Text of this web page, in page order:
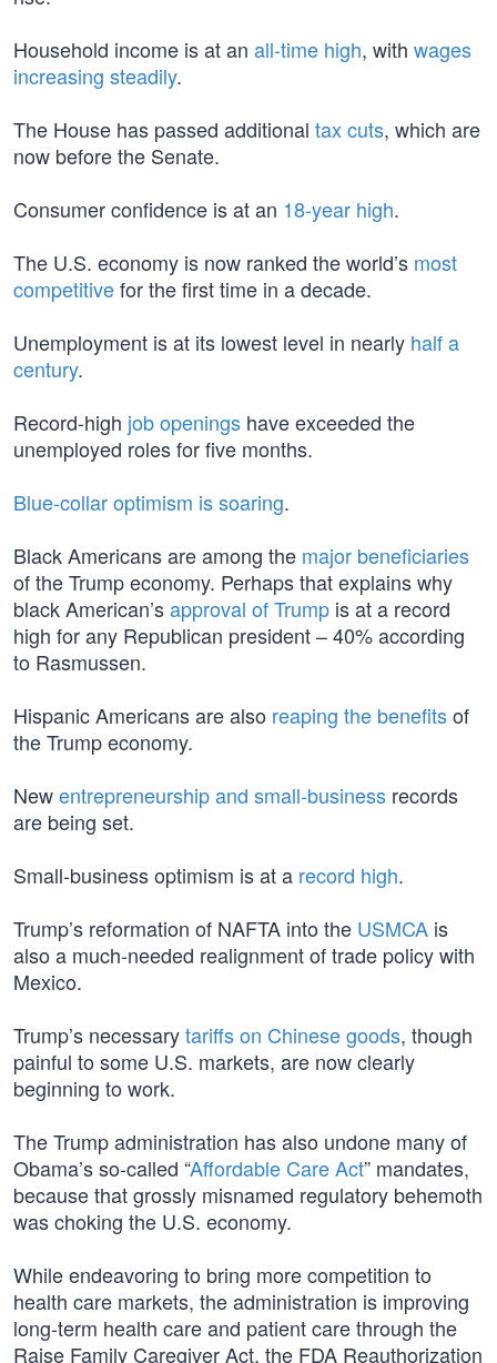
Household income is at an all-time high, with wages
increasing steadily.
The House has passed additional tax cuts, which are
now before the Senate.
Consumer confidence is at an 18-year high.
The U.S. economy is now ranked the world’s most
competitivefor the first time in a decade.
Unemployment is at its lowest level in nearly half a
century.
Record-high job openings have exceeded the
unemployed roles for five months.
Blue-collar optimism is soaring.
Black Americans are among the major beneficiaries
of the Trump economy. Perhaps that explains why
black American’sapproval of Trump is at a record
high for any Republican president – 40% according
to Rasmussen.
Hispanic Americans are also reaping the benefitsof
the Trump economy.
Newentrepreneurship and small-business records
are being set.
Small-business optimism is at a record high.
Trump’s reformation of NAFTA into the USMCA is
also a much-needed realignment of trade policy with
Mexico.
Trump’s necessarytariffs on Chinese goods, though
painful to some U.S. markets, are now clearly
beginning to work.
The Trump administration has also undone many of
Obama’s so-called “Affordable Care Act” mandates,
because that grossly misnamed regulatory behemoth
was choking the U.S. economy.
While endeavoring to bring more competition to
health care markets, the administration is improving
long-term health care and patient care through the
Raise Family Caregiver Act, the FDA Reauthorization